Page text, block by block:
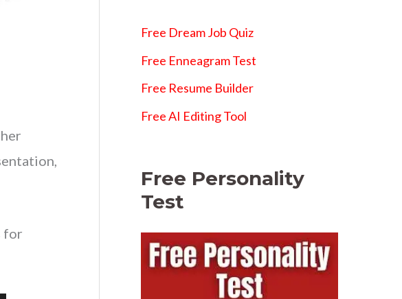
for
Free Dream Job Quiz
Free Enneagram Test
Free Resume Builder
Free AI Editing Tool
Free Personality
Test